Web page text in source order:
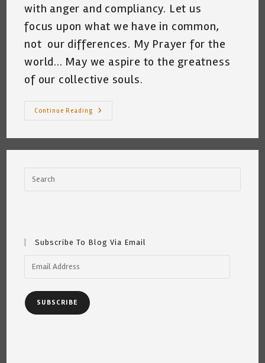
with anger and compliancy. Let us
focus upon what we have in common,
not our differences. My Prayer for the
world... May we aspire to the greatness
of our collective souls.
Continue Reading
~
Subscribe To Blog Via Email
SUBSCRIBE